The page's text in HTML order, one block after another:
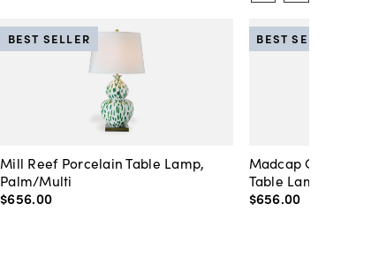
Mill Reef Porcelain Table Lamp,
Palm/Multi
$656.00
BEST SELLER
Madcap Cottage
Table Lamp, Blue
$656.00
BEST SELLER